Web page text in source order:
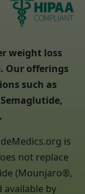
weight loss
Our offerings
such as
is
not replace
(Mounjaro®,
available by